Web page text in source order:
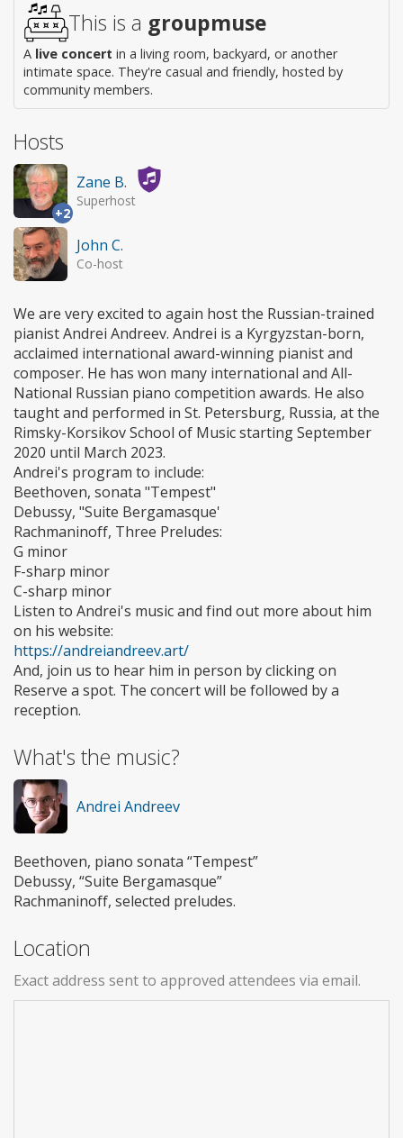
This is a groupmuse
A live concert in a living room, backyard, or another
intimate space. They're casual and friendly, hosted by
community members.
Hosts
+2
Zane B.
Superhost
John C.
Co-host
We are very excited to again host the Russian-trained
pianist Andrei Andreev. Andrei is a Kyrgyzstan-born,
acclaimed international award-winning pianist and
composer. He has won many international and All-
National Russian piano competition awards. He also
taught and performed in St. Petersburg, Russia, at the
Rimsky-Korsikov School of Music starting September
2020 until March 2023.
Andrei's program to include:
Beethoven, sonata "Tempest"
Debussy, "Suite Bergamasque'
Rachmaninoff, Three Preludes:
G minor
F-sharp minor
C-sharp minor
Listen to Andrei's music and find out more about him
on his website:
https://andreiandreev.art/
And, join us to hear him in person by clicking on
Reserve a spot. The concert will be followed by a
reception.
What's the music?
Andrei Andreev
Beethoven, piano sonata “Tempest”
Debussy, “Suite Bergamasque”
Rachmaninoff, selected preludes.
Location
Exact address sent to approved attendees via email.